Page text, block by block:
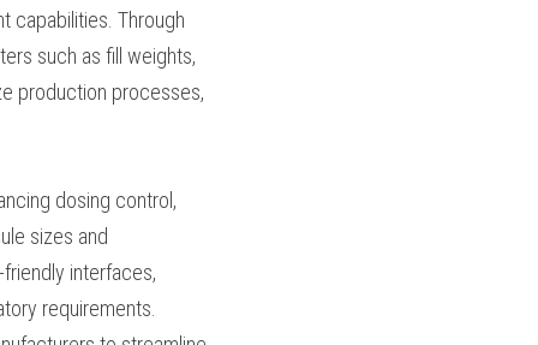
of capsules,
and reduced labor
management
can monitor
data can be
decisions for